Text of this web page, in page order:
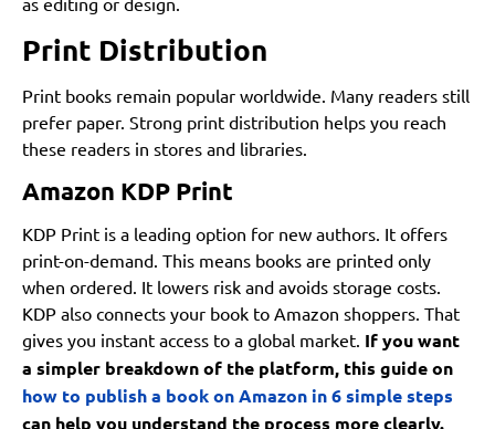
Print Distribution
Print books remain popular worldwide. Many readers still
prefer paper. Strong print distribution helps you reach
these readers in stores and libraries.
Amazon KDP Print
KDP Print is a leading option for new authors. It offers
print-on-demand. This means books are printed only
when ordered. It lowers risk and avoids storage costs.
KDP also connects your book to Amazon shoppers. That
gives you instant access to a global market. If you want
a simpler breakdown of the platform, this guide on
how to publish a book on Amazon in 6 simple steps
can help you understand the process more clearly.